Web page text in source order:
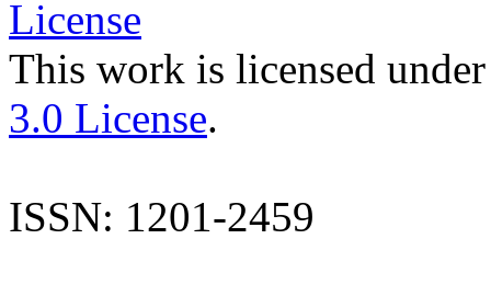
This work is licensed
3.0 License.
ISSN: 1201-2459